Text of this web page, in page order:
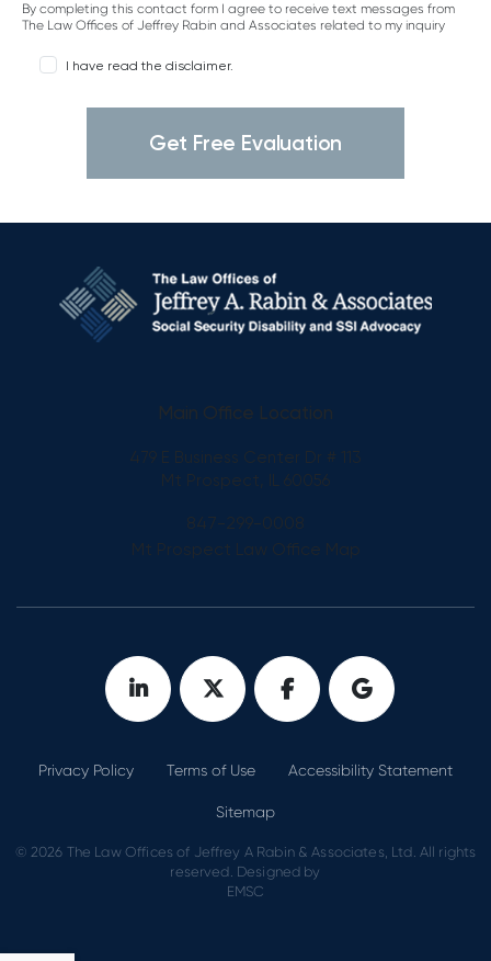
By completing this contact form I agree to receive text messages from
The Law Offices of Jeffrey Rabin and Associates related to my inquiry
I have read the disclaimer.
Main Office Location
479 E Business Center Dr # 113
Mt Prospect, IL 60056
847-299-0008
Mt Prospect Law Office Map
Privacy Policy Terms of Use Accessibility Statement
Sitemap
© 2026 The Law Offices of Jeffrey A Rabin & Associates, Ltd. All rights
reserved. Designed by
EMSC